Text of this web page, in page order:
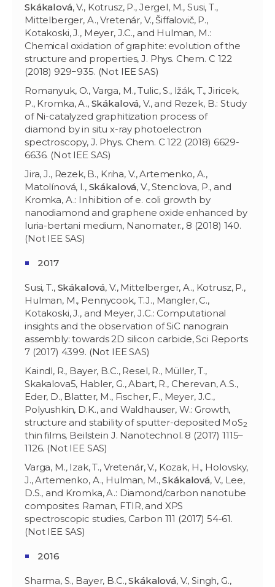
Skákalová, V., Kotrusz, P., Jergel, M., Susi, T.,
Mittelberger, A., Vretenár, V., Šiffalovič, P.,
Kotakoski, J., Meyer, J.C., and Hulman, M.:
Chemical oxidation of graphite: evolution of the
structure and properties, J. Phys. Chem. C 122
(2018) 929−935. (Not IEE SAS)
Romanyuk, O., Varga, M., Tulic, S., Ižák, T., Jiricek,
P., Kromka, A., Skákalová, V., and Rezek, B.: Study
of Ni-catalyzed graphitization process of
diamond by in situ x-ray photoelectron
spectroscopy, J. Phys. Chem. C 122 (2018) 6629-
6636. (Not IEE SAS)
Jira, J., Rezek, B., Kriha, V., Artemenko, A.,
Matolínová, I., Skákalová, V., Stenclova, P., and
Kromka, A.: Inhibition of e. coli growth by
nanodiamond and graphene oxide enhanced by
luria-bertani medium, Nanomater., 8 (2018) 140.
(Not IEE SAS)
2017
Susi, T., Skákalová, V., Mittelberger, A., Kotrusz, P.,
Hulman, M., Pennycook, T.J., Mangler, C.,
Kotakoski, J., and Meyer, J.C.: Computational
insights and the observation of SiC nanograin
assembly: towards 2D silicon carbide, Sci Reports
7 (2017) 4399. (Not IEE SAS)
Kaindl, R., Bayer, B.C., Resel, R., Müller, T.,
Skakalova5, Habler, G., Abart, R., Cherevan, A.S.,
Eder, D., Blatter, M., Fischer, F., Meyer, J.C.,
Polyushkin, D.K., and Waldhauser, W.: Growth,
structure and stability of sputter-deposited MoS2
thin films, Beilstein J. Nanotechnol. 8 (2017) 1115–
1126. (Not IEE SAS)
Varga, M., Izak, T., Vretenár, V., Kozak, H., Holovsky,
J., Artemenko, A., Hulman, M.,Skákalová, V., Lee,
D.S., and Kromka, A.: Diamond/carbon nanotube
composites: Raman, FTIR, and XPS
spectroscopic studies, Carbon 111 (2017) 54-61.
(Not IEE SAS)
2016
Sharma, S., Bayer, B.C.,Skákalová, V., Singh, G.,